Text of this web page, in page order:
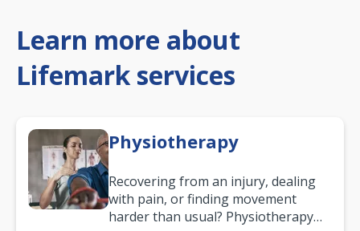
Learn more about
Lifemark services
Physiotherapy
Recovering from an injury, dealing
with pain, or finding movement
harder than usual? Physiotherapy